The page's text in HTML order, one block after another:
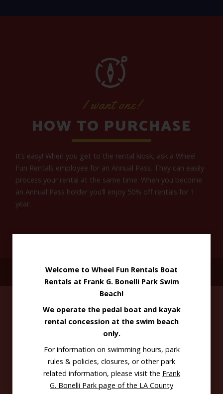
I want one!
HOW TO PURCHASE
It’s easy! When you get to the rental kiosk, ask a Wheel
Fun Rentals employee for an Annual Pass. They can easily
process your rental at the same time. When you become
an Annual Pass holder you’ll enjoy 50% off rentals for 1
year.
GET DIRECTIONS
Use it at
Welcome to Wheel Fun Rentals Boat
Rentals at Frank G. Bonelli Park Swim
Beach!
We operate the pedal boat and kayak
rental concession at the swim beach
only.
For information on swimming hours, park
rules & policies, closures, or other park
related information, please visit the Frank
G. Bonelli Park page of the LA County